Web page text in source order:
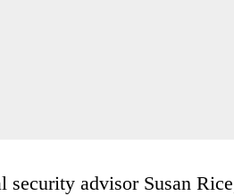
advisor Susan